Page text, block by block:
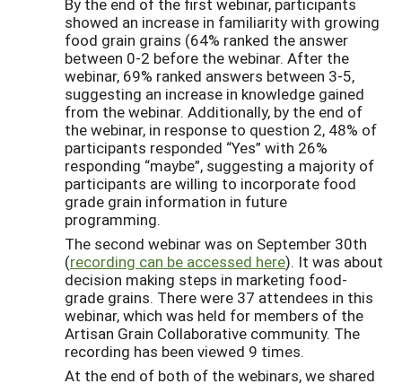
By the end of the first webinar, participants
showed an increase in familiarity with growing
food grain grains (64% ranked the answer
between 0-2 before the webinar. After the
webinar, 69% ranked answers between 3-5,
suggesting an increase in knowledge gained
from the webinar. Additionally, by the end of
the webinar, in response to question 2, 48% of
participants responded “Yes” with 26%
responding “maybe”, suggesting a majority of
participants are willing to incorporate food
grade grain information in future
programming.
The second webinar was on September 30th
(recording can be accessed here). It was about
decision making steps in marketing food-
grade grains. There were 37 attendees in this
webinar, which was held for members of the
Artisan Grain Collaborative community. The
recording has been viewed 9 times.
At the end of both of the webinars, we shared